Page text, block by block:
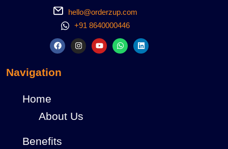
hello@orderzup.com
+91 8640000446
Navigation
Home
About Us
Benefits